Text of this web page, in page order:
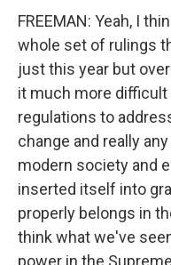
FREEMAN: Yeah, I
whole set of rulings
just this year but
it much more
regulations to
change and really
modern society and
inserted itself into
properly belongs in
think what we've
power in the